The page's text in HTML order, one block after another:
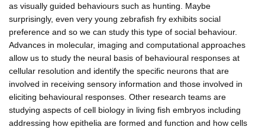
as visually guided behaviours such as hunting. Maybe
surprisingly, even very young zebrafish fry exhibits social
preference and so we can study this type of social behaviour.
Advances in molecular, imaging and computational approaches
allow us to study the neural basis of behavioural responses at
cellular resolution and identify the specific neurons that are
involved in receiving sensory information and those involved in
eliciting behavioural responses. Other research teams are
studying aspects of cell biology in living fish embryos including
addressing how epithelia are formed and function and how cells